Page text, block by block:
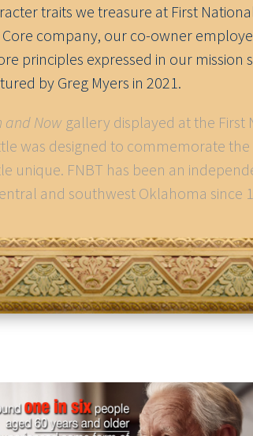
traits we treasure at First
Core company, our co-owner
principles expressed in our mission
by Greg Myers in 2021.
and Now gallery displayed at the First
was designed to commemorate
unique. FNBT has been an
and southwest Oklahoma since